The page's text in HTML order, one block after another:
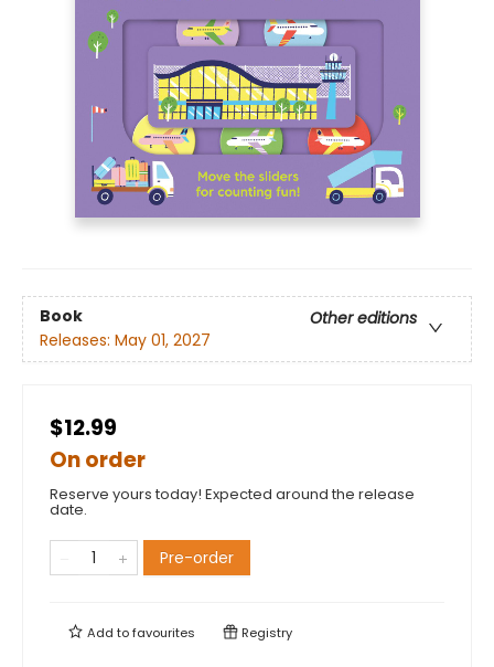
Book
Other editions
Releases: May 01, 2027
$12.99
On order
Reserve yours today! Expected around the release
date.
Pre-order
Add tofavourites Registry